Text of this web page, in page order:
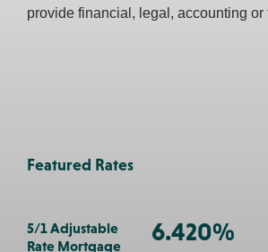
provide financial, legal, accounting or
Featured Rates
5/1 Adjustable
Rate Mortgage
6.420%